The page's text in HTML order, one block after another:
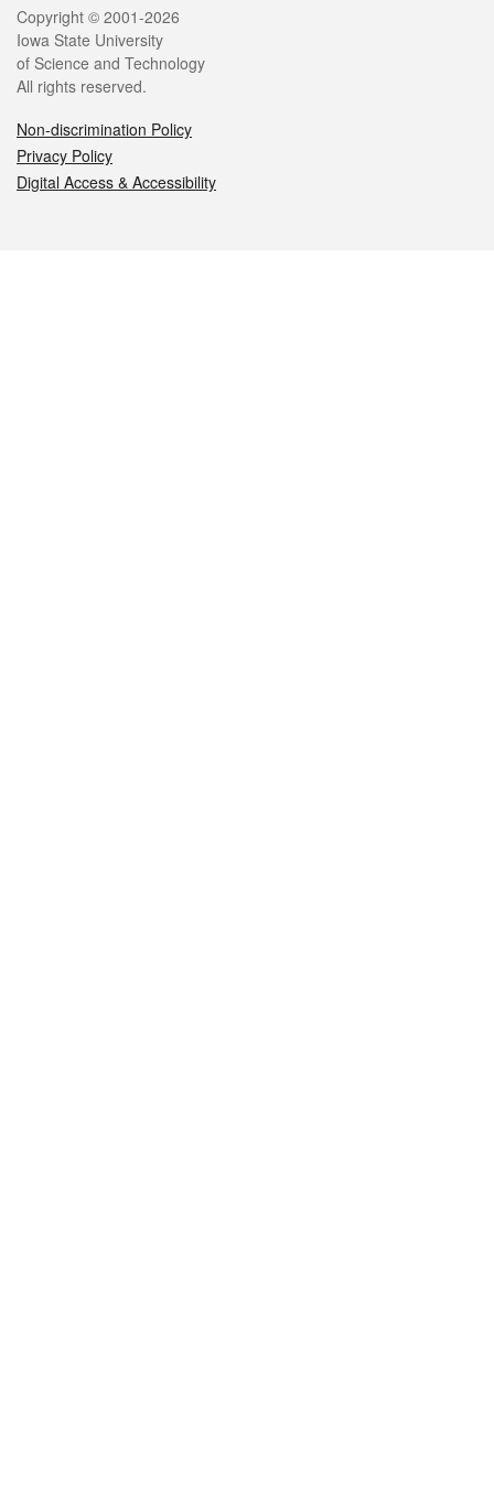
Legal
Copyright © 2001-2026
Iowa State University
of Science and Technology
All rights reserved.
Non-discrimination Policy
Privacy Policy
Digital Access & Accessibility